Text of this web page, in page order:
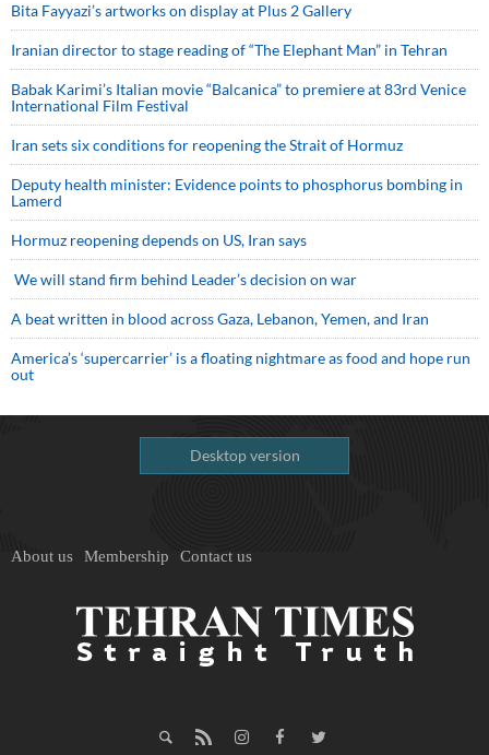
Bita Fayyazi’s artworks on display at Plus 2 Gallery
Iranian director to stage reading of “The Elephant Man” in Tehran
Babak Karimi’s Italian movie “Balcanica” to premiere at 83rd Venice
International Film Festival
Iran sets six conditions for reopening the Strait of Hormuz
Deputy health minister: Evidence points to phosphorus bombing in
Lamerd
Hormuz reopening depends on US, Iran says
We will stand firm behind Leader’s decision on war
A beat written in blood across Gaza, Lebanon, Yemen, and Iran
America’s ‘supercarrier’ is a floating nightmare as food and hope run
out
Desktop version
About us Membership Contact us